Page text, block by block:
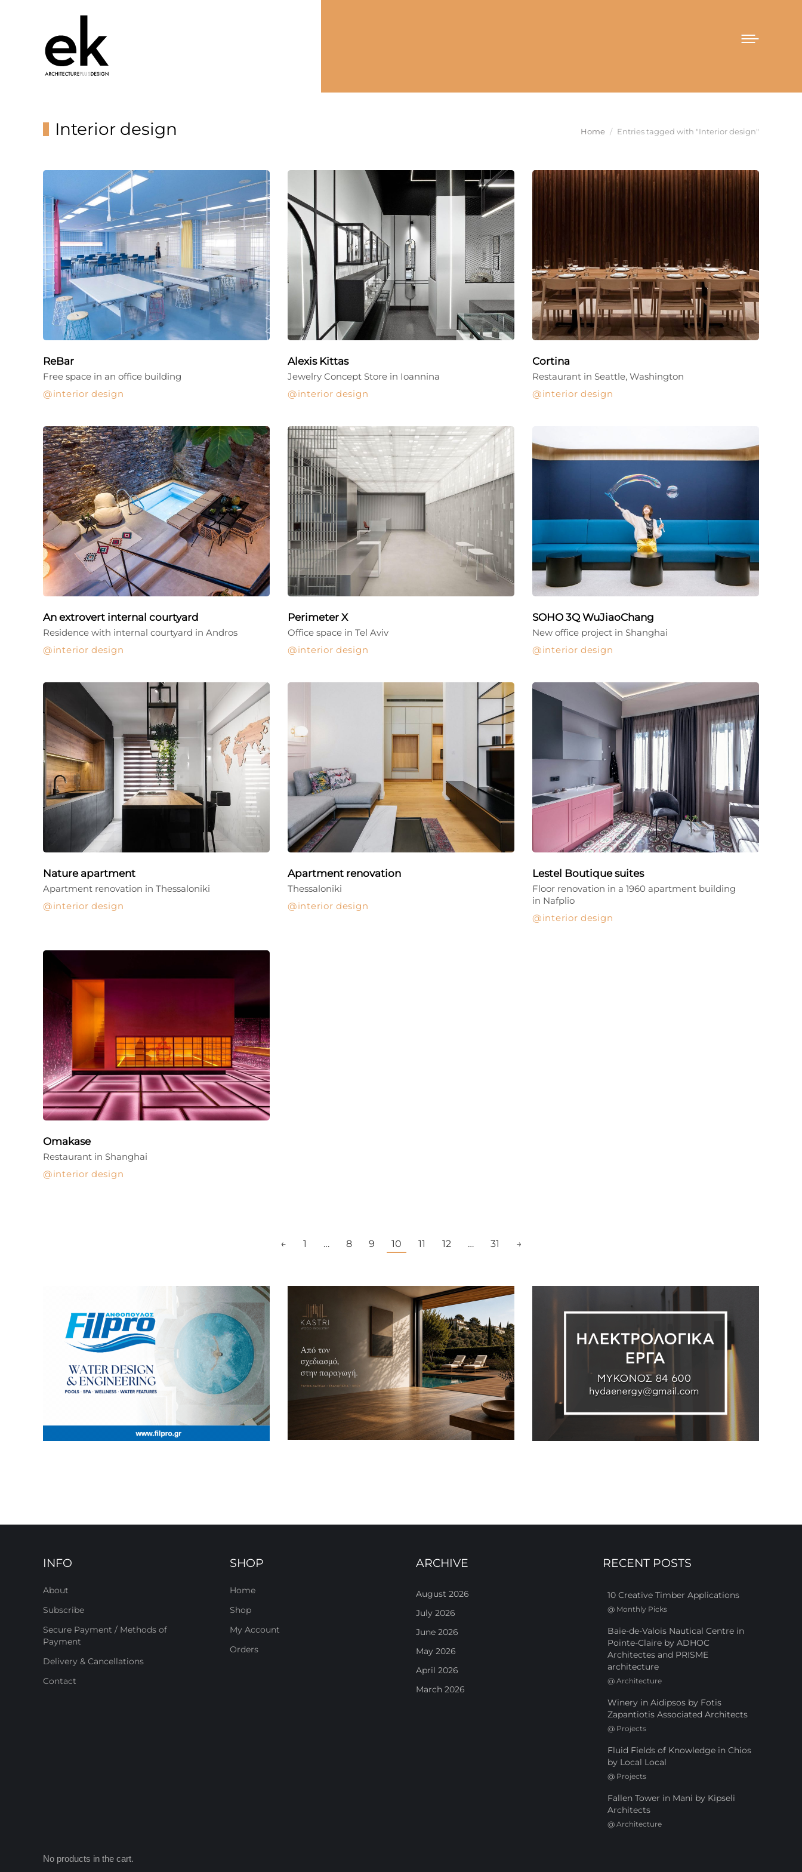
Interior design You are here:
Home Entries tagged with "Interior design"
ReBar
interior design
Free space in an office building
Alexis Kittas
interior design
Jewelry Concept Store in Ioannina
Cortina
interior design
Restaurant in Seattle, Washington
An extrovert internal courtyard
interior design
Residence with internal courtyard in Andros
Perimeter X
interior design
Office space in Tel Aviv
SOHO 3Q WuJiaoChang
interior design
New office project in Shanghai
Nature apartment
interior design
Apartment renovation in Thessaloniki
Apartment renovation
interior design
Thessaloniki
Lestel Boutique suites
interior design
Floor renovation in a 1960 apartment building
in Nafplio
Omakase
interior design
Restaurant in Shanghai
← 1 … 8 9 10 11 12 … 31 →
INFO
About
Subscribe
Secure Payment / Methods of
Payment
Delivery & Cancellations
Contact
SHOP
Home
Shop
My Account
Orders
ARCHIVE
August 2026
July 2026
June 2026
May 2026
April 2026
March 2026
RECENT POSTS
10 Creative Timber Applications
@ Monthly Picks
Baie-de-Valois Nautical Centre in
Pointe-Claire by ADHOC
Architectes and PRISME
architecture
@ Architecture
Winery in Aidipsos by Fotis
Zapantiotis Associated Architects
@ Projects
Fluid Fields of Knowledge in Chios
by Local Local
@ Projects
Fallen Tower in Mani by Kipseli
Architects
@ Architecture
No products in the cart.